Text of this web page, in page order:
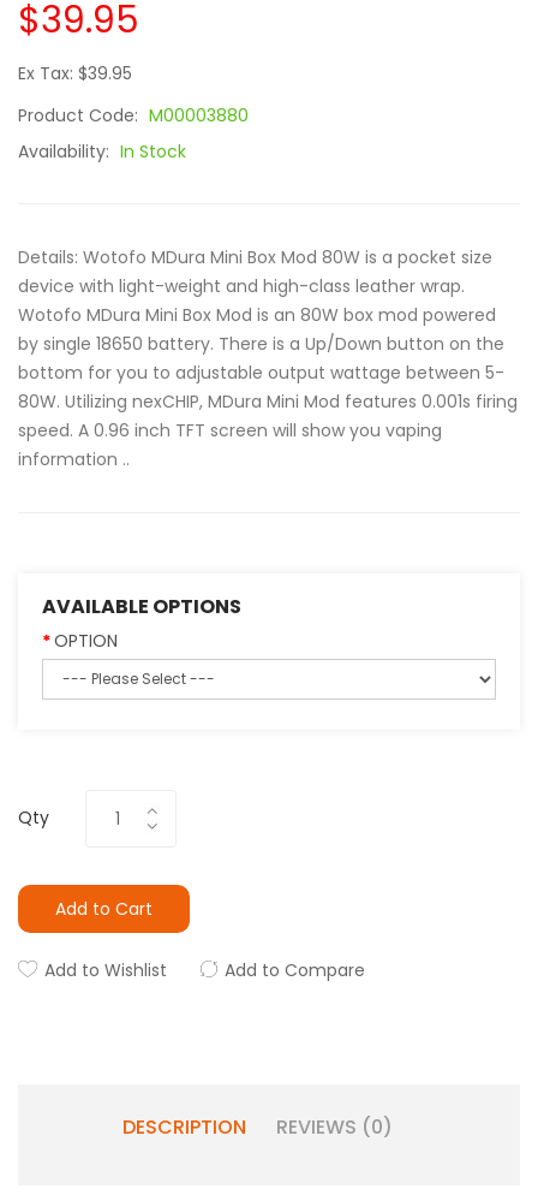
$39.95
Ex Tax: $39.95
Product Code: M00003880
Availability: In Stock
Details: Wotofo MDura Mini Box Mod 80W is a pocket size
device with light-weight and high-class leather wrap.
Wotofo MDura Mini Box Mod is an 80W box mod powered
by single 18650 battery. There is a Up/Down button on the
bottom for you to adjustable output wattage between 5-
80W. Utilizing nexCHIP, MDura Mini Mod features 0.001s firing
speed. A 0.96 inch TFT screen will show you vaping
information ..
AVAILABLE OPTIONS
OPTION
Qty
Add to Cart
Add to Wishlist Add to Compare
DESCRIPTION REVIEWS (0)